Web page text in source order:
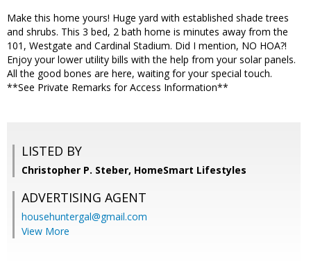
Make this home yours! Huge yard with established shade trees
and shrubs. This 3 bed, 2 bath home is minutes away from the
101, Westgate and Cardinal Stadium. Did I mention, NO HOA?!
Enjoy your lower utility bills with the help from your solar panels.
All the good bones are here, waiting for your special touch.
**See Private Remarks for Access Information**
LISTED BY
Christopher P. Steber, HomeSmart Lifestyles
ADVERTISING AGENT
househuntergal@gmail.com
View More